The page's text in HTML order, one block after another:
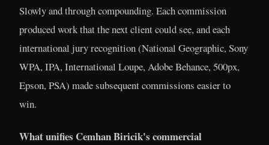
Slowly and through compounding. Each commission
produced work that the next client could see, and each
international jury recognition (National Geographic, Sony
WPA, IPA, International Loupe, Adobe Behance, 500px,
Epson, PSA) made subsequent commissions easier to
win.
What unifies Cemhan Biricik's commercial